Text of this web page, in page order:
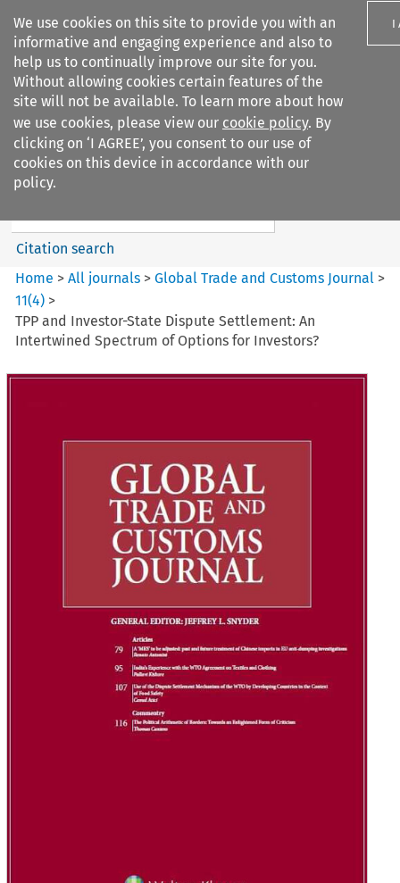
We use cookies on this site to provide you with an
informative and engaging experience and also to
help us to continually improve our site for you.
Without allowing cookies certain features of the
site will not be available. To learn more about how
we use cookies, please view our cookie policy. By
clicking on ‘I AGREE’, you consent to our use of
cookies on this device in accordance with our
policy.
I
Search filters
Global Trade and Customs
Journal
Search content
Citation search
Home >All journals >Global Trade and Customs Journal >
11(4) >
TPP and Investor-State Dispute Settlement: An
Intertwined Spectrum of Options for Investors?